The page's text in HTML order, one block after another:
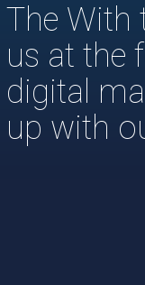
The With
us at the
digital
up with